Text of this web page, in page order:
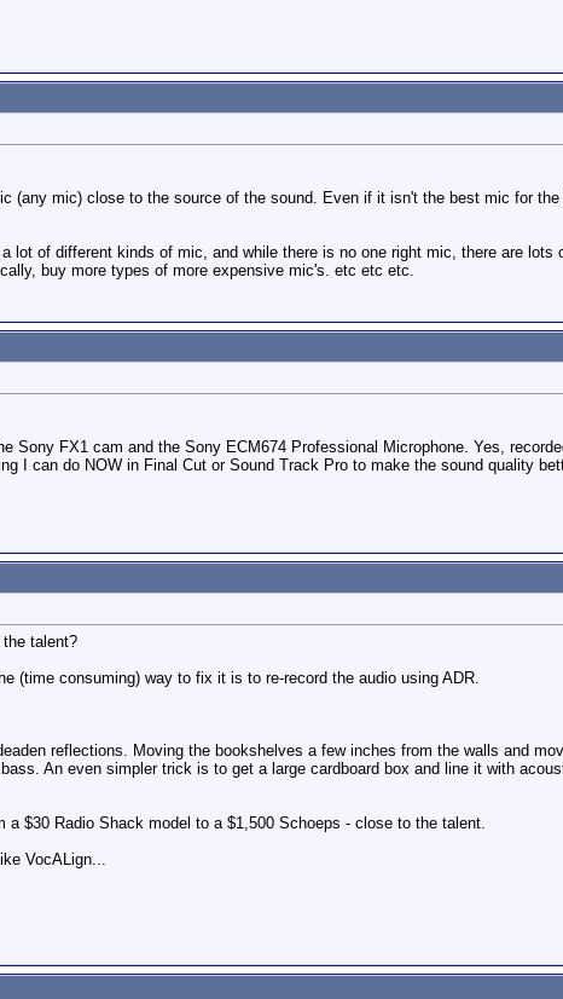
(any mic) close to the source of the sound. Even if it isn't the best mic for
lot of different kinds of mic, and while there is no one right mic, there are lots
buy more types of more expensive mic's. etc etc etc.
Sony FX1 cam and the Sony ECM674 Professional Microphone. Yes,
I can do NOW in Final Cut or Sound Track Pro to make the sound quality
talent?
(time consuming) way to fix it is to re-record the audio using ADR.
reflections. Moving the bookshelves a few inches from the walls and
An even simpler trick is to get a large cardboard box and line it with
$30 Radio Shack model to a $1,500 Schoeps - close to the talent.
VocALign...